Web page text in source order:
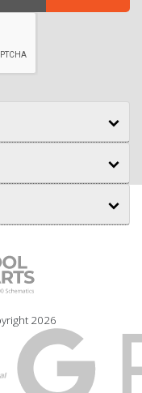
2026